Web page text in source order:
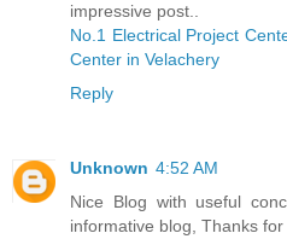
impressive post..
No.1 Electrical Project
Center in Velachery
Reply
Unknown 4:52 AM
Nice Blog with useful
informative blog, Thanks